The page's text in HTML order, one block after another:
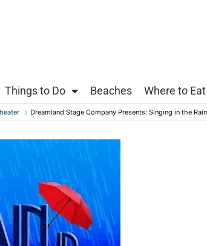
Things to Do Beaches Where to Eat
Dreamland Stage Company Presents: Singing in the